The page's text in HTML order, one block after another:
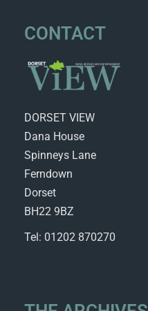
CONTACT
DORSET VIEW
Dana House
Spinneys Lane
Ferndown
Dorset
BH22 9BZ
Tel: 01202 870270